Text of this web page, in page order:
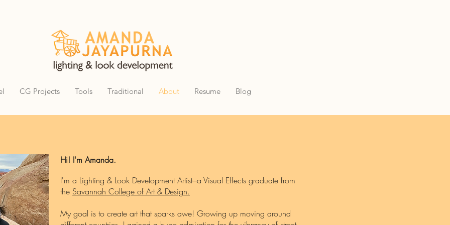
CG Projects Tools Traditional About Resume Blog
Hi! I'm Amanda.
I'm a Lighting & Look Development Artist---a Visual Effects graduate from
the Savannah College of Art & Design.
My goal is to create art that sparks awe! Growing up moving around